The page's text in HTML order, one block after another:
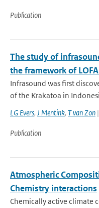
Publication
The study of
the framework of
Infrasound was first
of the Krakatoa in
LG Evers, J Mentink, T van Zon
Publication
Atmospheric
Chemistry interactions
Chemically active climate